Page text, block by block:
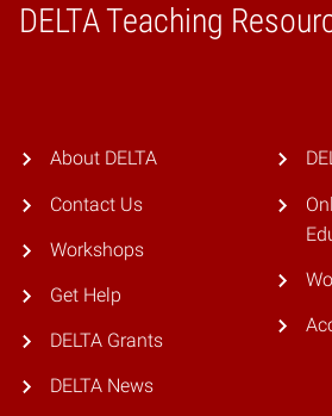
DELTA Teaching
Home
About DELTA
Contact Us
Workshops
Get Help
DELTA Grants
DELTA News